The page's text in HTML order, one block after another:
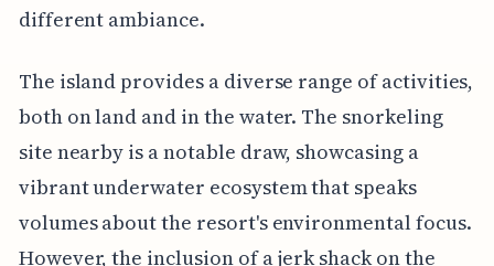
different ambiance.
The island provides a diverse range of activities,
both on land and in the water. The snorkeling
site nearby is a notable draw, showcasing a
vibrant underwater ecosystem that speaks
volumes about the resort's environmental focus.
However, the inclusion of a jerk shack on the